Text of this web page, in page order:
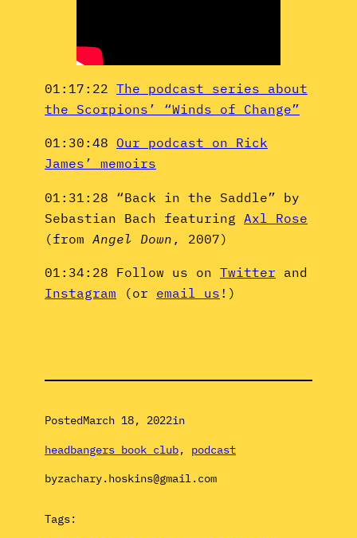
01:17:22 The podcast series about
the Scorpions’ “Winds of Change”
01:30:48 Our podcast on Rick
James’ memoirs
01:31:28 “Back in the Saddle” by
Sebastian Bach featuring Axl Rose
(from Angel Down , 2007)
01:34:28 Follow us on Twitter and
Instagram (or email us!)
PostedMarch 18, 2022in
headbangers book club, podcast
byzachary.hoskins@gmail.com
Tags: